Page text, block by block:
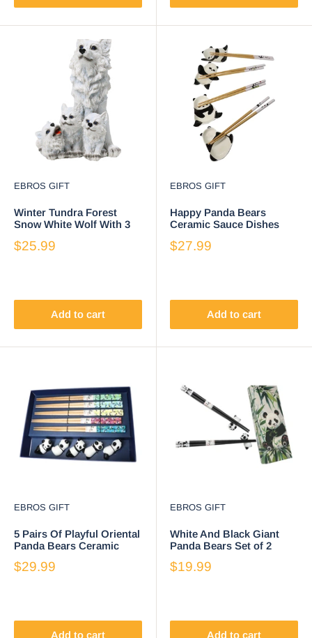
EBROS GIFT
Winter Tundra Forest
Snow White Wolf With 3
Figurine
$25.99
Add to cart
EBROS GIFT
Happy Panda Bears
Ceramic Sauce Dishes
Sushi Set For 2
$27.99
Add to cart
EBROS GIFT
5 Pairs Of Playful Oriental
Panda Bears Ceramic
Chopsticks Set
$29.99
Add to cart
EBROS GIFT
White And Black Giant
Panda Bears Set of 2
Rests Set
$19.99
Add to cart